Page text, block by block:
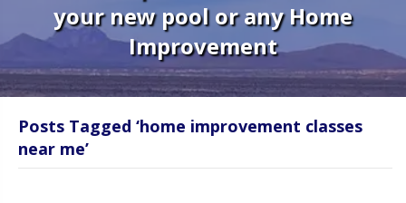
your new pool or any Home
Improvement
Posts Tagged ‘home improvement classes
near me’